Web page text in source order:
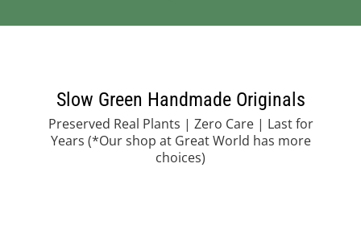
Slow Green Handmade Originals
Preserved Real Plants | Zero Care | Last for
Years (*Our shop at Great World has more
choices)